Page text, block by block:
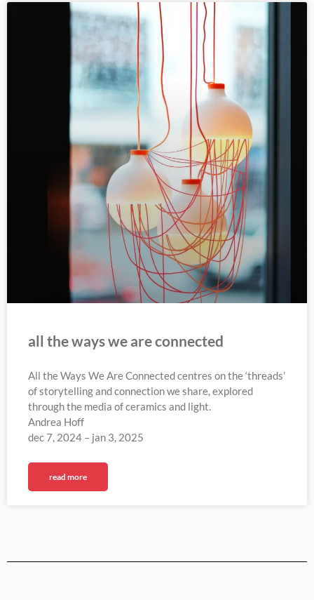
all the ways we are connected
All the Ways We Are Connected centres on the ‘threads’
of storytelling and connection we share, explored
through the media of ceramics and light.
Andrea Hoff
dec 7, 2024 – jan 3, 2025
read more